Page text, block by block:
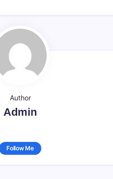
Author
Admin
Follow Me